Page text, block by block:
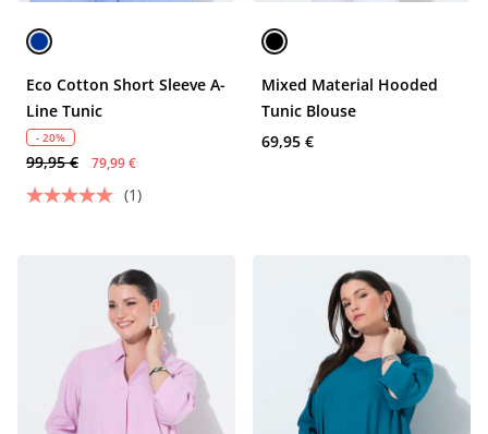
Eco Cotton Short Sleeve A-
Line Tunic
- 20%
99,95 € 79,99 €
(1)
Mixed Material Hooded
Tunic Blouse
69,95 €